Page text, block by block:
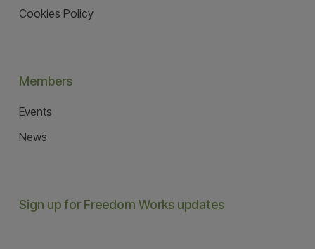
Cookies Policy
Members
Events
News
Sign up for Freedom Works updates